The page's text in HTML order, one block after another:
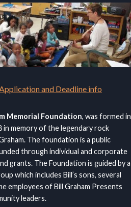
Application and Deadline info
Memorial Foundation, was formed in
in memory of the legendary rock
The foundation is a public
through individual and corporate
grants. The Foundation is guided by a
which includes Bill’s sons, several
employees of Bill Graham Presents
leaders.